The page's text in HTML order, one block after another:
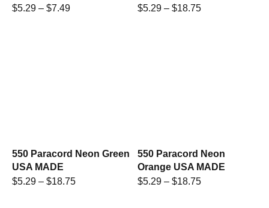
$5.29 – $7.49
$5.29 – $18.75
550 Paracord Neon Green
USA MADE
$5.29 – $18.75
550 Paracord Neon
Orange USA MADE
$5.29 – $18.75